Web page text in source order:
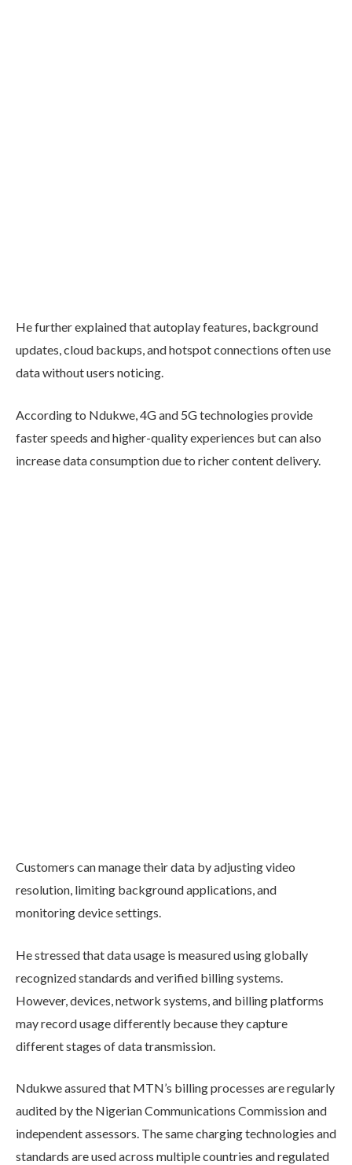
He further explained that autoplay features, background
updates, cloud backups, and hotspot connections often use
data without users noticing.
According to Ndukwe, 4G and 5G technologies provide
faster speeds and higher-quality experiences but can also
increase data consumption due to richer content delivery.
Customers can manage their data by adjusting video
resolution, limiting background applications, and
monitoring device settings.
He stressed that data usage is measured using globally
recognized standards and verified billing systems.
However, devices, network systems, and billing platforms
may record usage differently because they capture
different stages of data transmission.
Ndukwe assured that MTN’s billing processes are regularly
audited by the Nigerian Communications Commission and
independent assessors. The same charging technologies and
standards are used across multiple countries and regulated